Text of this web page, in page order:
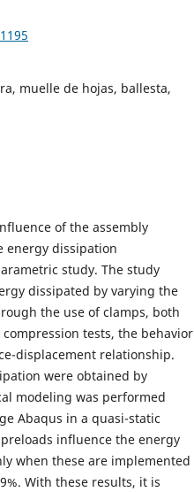
muelle de hojas, ballesta,
of the assembly
energy dissipation
study. The study
dissipated by varying the
the use of clamps, both
tests, the behavior
displacement relationship.
were obtained by
modeling was performed
Abaqus in a quasi-static
influence the energy
when these are implemented
With these results, it is